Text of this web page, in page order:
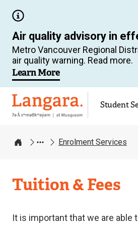
main
Air quality advisory in
Metro Vancouver Regional
air quality warning. Read more.
Learn More
Langara Student
Home
Enrolment Services
Enrolment
Tuition & Fees
It is important that we are able